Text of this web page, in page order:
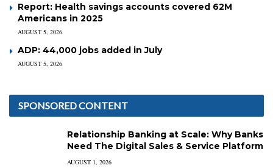
Report: Health savings accounts covered 62M
Americans in 2025
AUGUST 5, 2026
ADP: 44,000 jobs added in July
AUGUST 5, 2026
SPONSORED CONTENT
Relationship Banking at Scale: Why Banks
Need The Digital Sales & Service Platform
AUGUST 1, 2026